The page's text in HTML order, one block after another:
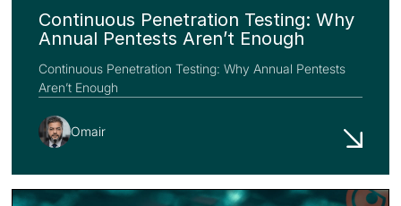
Continuous Penetration Testing: Why
Annual Pentests Aren’t Enough
Continuous Penetration Testing: Why Annual Pentests
Aren’t Enough
Omair